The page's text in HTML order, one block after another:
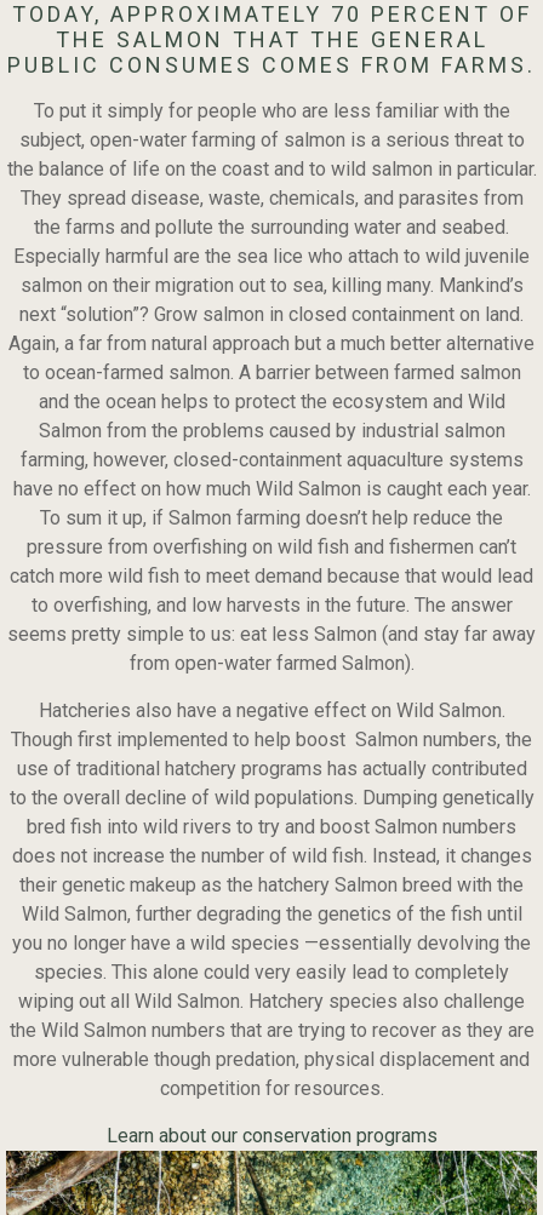
TODAY, APPROXIMATELY 70 PERCENT OF
THE SALMON THAT THE GENERAL
PUBLIC CONSUMES COMES FROM FARMS.
To put it simply for people who are less familiar with the
subject, open-water farming of salmon is a serious threat to
the balance of life on the coast and to wild salmon in particular.
They spread disease, waste, chemicals, and parasites from
the farms and pollute the surrounding water and seabed.
Especially harmful are the sea lice who attach to wild juvenile
salmon on their migration out to sea, killing many. Mankind’s
next “solution”? Grow salmon in closed containment on land.
Again, a far from natural approach but a much better alternative
to ocean-farmed salmon. A barrier between farmed salmon
and the ocean helps to protect the ecosystem and Wild
Salmon from the problems caused by industrial salmon
farming, however, closed-containment aquaculture systems
have no effect on how much Wild Salmon is caught each year.
To sum it up, if Salmon farming doesn’t help reduce the
pressure from overfishing on wild fish and fishermen can’t
catch more wild fish to meet demand because that would lead
to overfishing, and low harvests in the future. The answer
seems pretty simple to us: eat less Salmon (and stay far away
from open-water farmed Salmon).
Hatcheries also have a negative effect on Wild Salmon.
Though first implemented to help boost Salmon numbers, the
use of traditional hatchery programs has actually contributed
to the overall decline of wild populations. Dumping genetically
bred fish into wild rivers to try and boost Salmon numbers
does not increase the number of wild fish. Instead, it changes
their genetic makeup as the hatchery Salmon breed with the
Wild Salmon, further degrading the genetics of the fish until
you no longer have a wild species —essentially devolving the
species. This alone could very easily lead to completely
wiping out all Wild Salmon. Hatchery species also challenge
the Wild Salmon numbers that are trying to recover as they are
more vulnerable though predation, physical displacement and
competition for resources.
Learn about our conservation programs